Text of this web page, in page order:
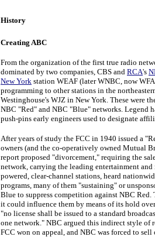
History
Creating ABC
From the organization of the first true radio
dominated by two companies, CBS and RCA's
New York station WEAF (later WNBC, now
programming to other stations in the
Westinghouse's WJZ in New York. These were
NBC "Red" and NBC "Blue" networks. Legend
push-pins early engineers used to designate
After years of study the FCC in 1940 issued a
owners (and the co-operatively owned Mutual
report proposed "divorcement," requiring the
network, carrying the leading entertainment
powered, clear-channel stations, heard
programs, many of them "sustaining" or
Blue to suppress competition against NBC
it could influence them by means of its hold
"no license shall be issued to a standard
one network." NBC argued this indirect style of
FCC won on appeal, and NBC was forced to